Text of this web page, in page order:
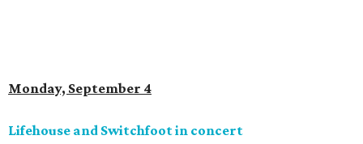
Monday, September 4
Lifehouse and Switchfoot in concert